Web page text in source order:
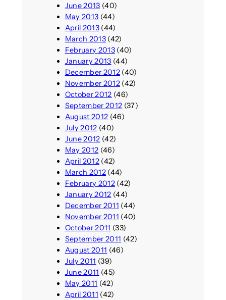
June 2013 (40)
May 2013 (44)
April 2013(44)
March 2013(42)
February 2013(40)
January 2013 (44)
December 2012(40)
November 2012(42)
October 2012 (46)
September 2012 (37)
August 2012 (46)
July 2012 (40)
June 2012 (42)
May 2012 (46)
April 2012(42)
March 2012(44)
February 2012(42)
January 2012 (44)
December 2011 (44)
November 2011 (40)
October 2011 (33)
September 2011 (42)
August 2011 (46)
July 2011 (39)
June 2011 (45)
May 2011 (42)
April 2011 (42)